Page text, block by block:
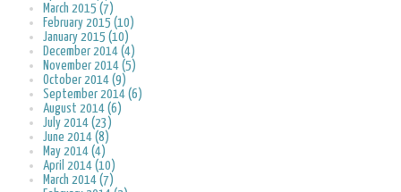
March 2015 (7)
February 2015 (10)
January 2015 (10)
December 2014 (4)
November 2014 (5)
October 2014 (9)
September 2014 (6)
August 2014 (6)
July 2014 (23)
June 2014 (8)
May 2014 (4)
April 2014 (10)
March 2014 (7)